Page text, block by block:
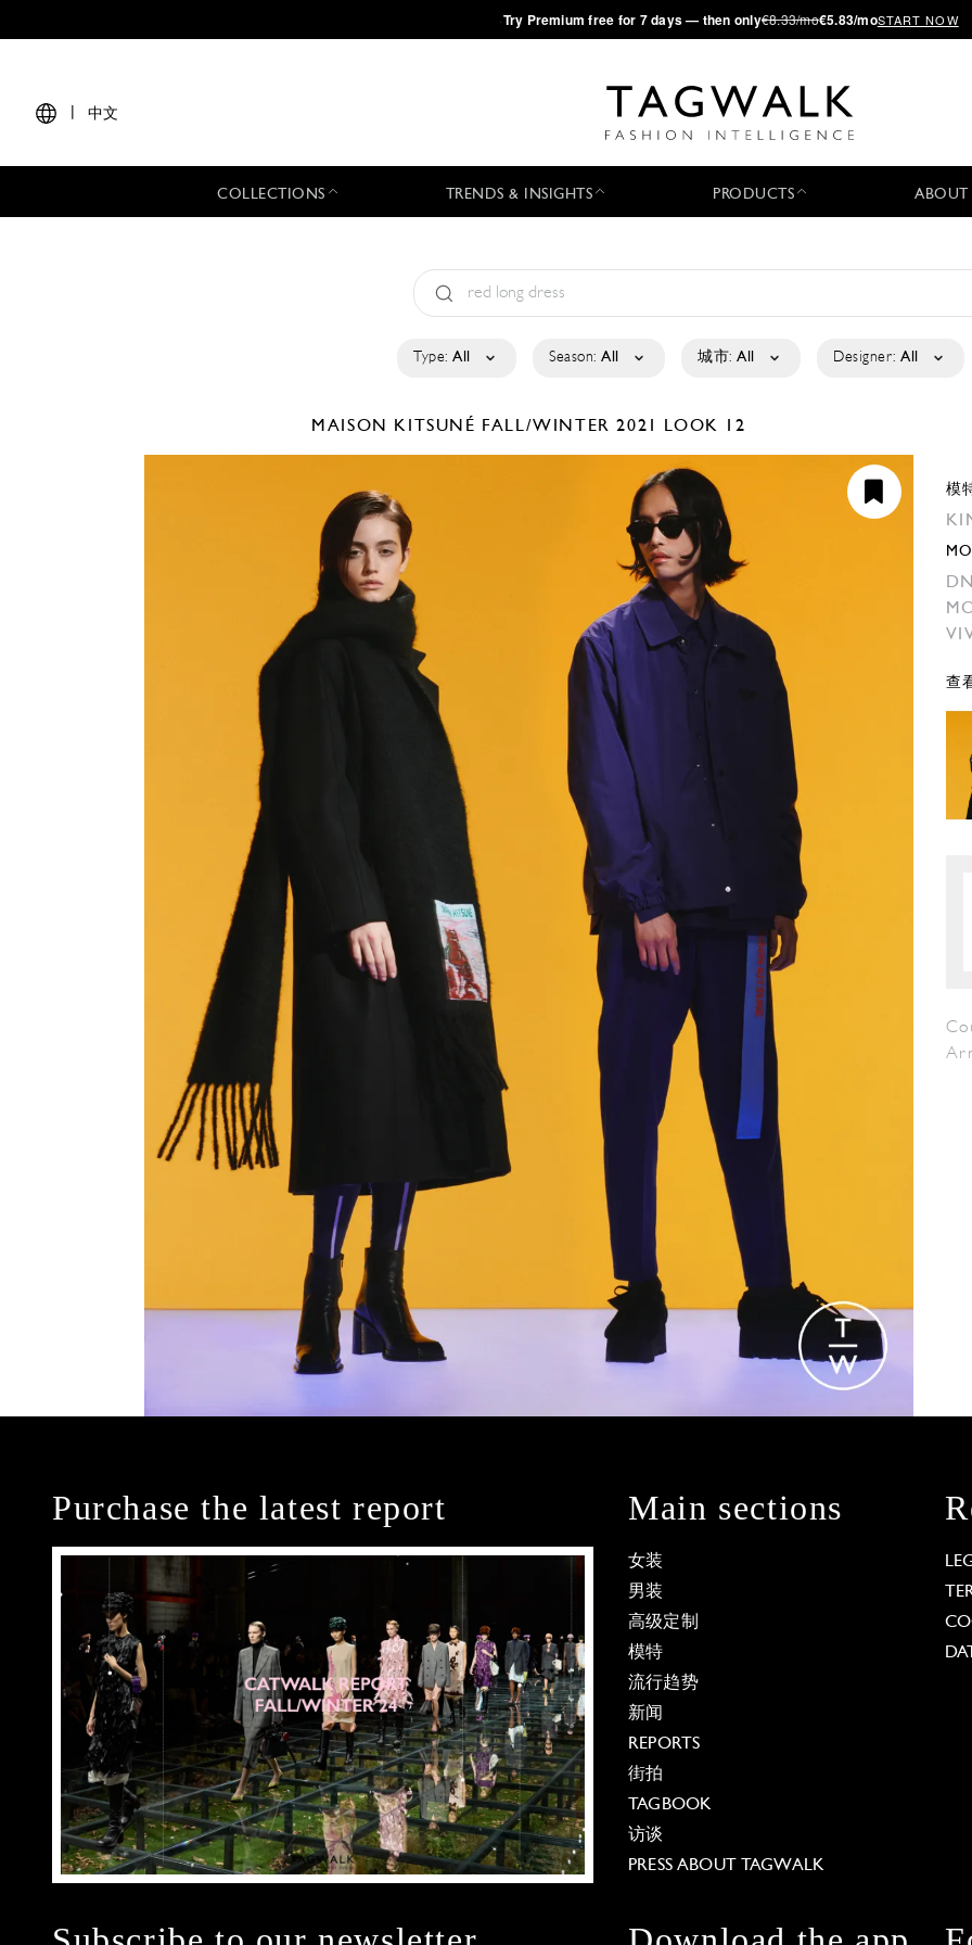
·Try Premium free for 7 days — then only€8.33/mo€5.83/moSTART NOW
中文
COLLECTIONS TRENDS & INSIGHTS PRODUCTS ABOUT
Type: All Season: All 城市: All Designer: All
MAISON KITSUNÉ FALL/WINTER 2021 LOOK 12
模
查
Purchase the latest report Main sections
女装
男装
高级定制
模特
流行趋势
新闻
REPORTS
街拍
TAGBOOK
访谈
PRESS ABOUT TAGWALK